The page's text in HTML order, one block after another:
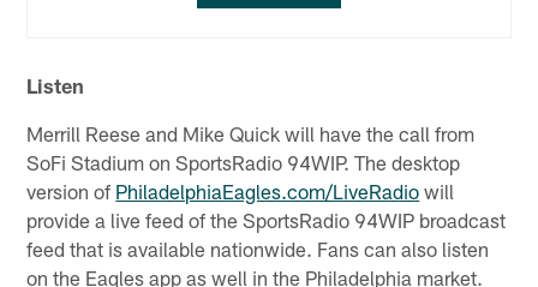
Listen
Merrill Reese and Mike Quick will have the call from
SoFi Stadium on SportsRadio 94WIP. The desktop
version of PhiladelphiaEagles.com/LiveRadio will
provide a live feed of the SportsRadio 94WIP broadcast
feed that is available nationwide. Fans can also listen
on the Eagles app as well in the Philadelphia market.